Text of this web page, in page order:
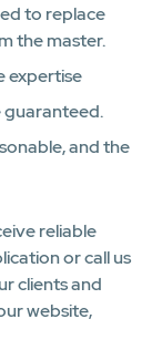
to replace
the master.
expertise
guaranteed.
and the
reliable
or call us
clients and
website,